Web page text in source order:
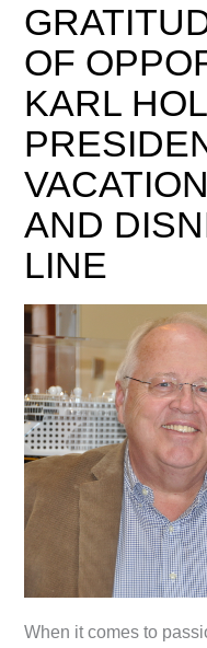
OF
KARL
AND
LINE
When it comes to